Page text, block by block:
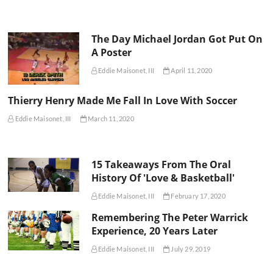
The Day Michael Jordan Got Put On
A Poster
Eddie Maisonet, III April 11, 2020
Thierry Henry Made Me Fall In Love With Soccer
Eddie Maisonet, III March 11, 2020
15 Takeaways From The Oral
History Of 'Love & Basketball'
Eddie Maisonet, III February 17, 2020
Remembering The Peter Warrick
Experience, 20 Years Later
Eddie Maisonet, III July 29, 2019